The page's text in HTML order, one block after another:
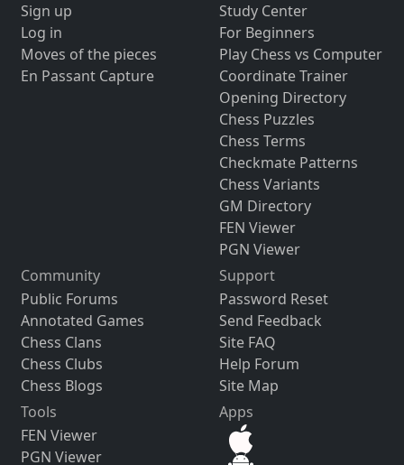
Sign up
Log in
Moves of the pieces
En Passant Capture
Study Center
For Beginners
Play Chess vs Computer
Coordinate Trainer
Opening Directory
Chess Puzzles
Chess Terms
Checkmate Patterns
Chess Variants
GM Directory
FEN Viewer
PGN Viewer
Community
Public Forums
Annotated Games
Chess Clans
Chess Clubs
Chess Blogs
Support
Password Reset
Send Feedback
Site FAQ
Help Forum
Site Map
Tools
FEN Viewer
PGN Viewer
Apps